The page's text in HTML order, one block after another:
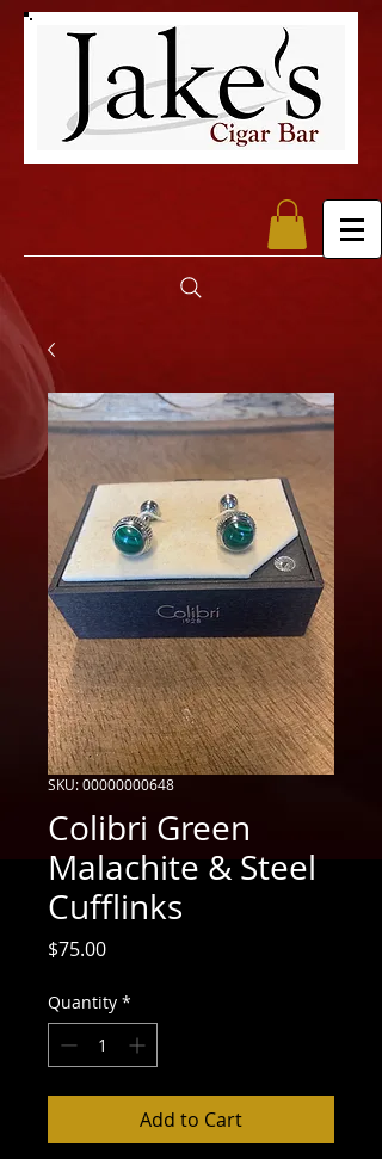
SKU: 00000000648
Colibri Green
Malachite & Steel
Cufflinks
$75.00Price
Quantity *
Add to Cart